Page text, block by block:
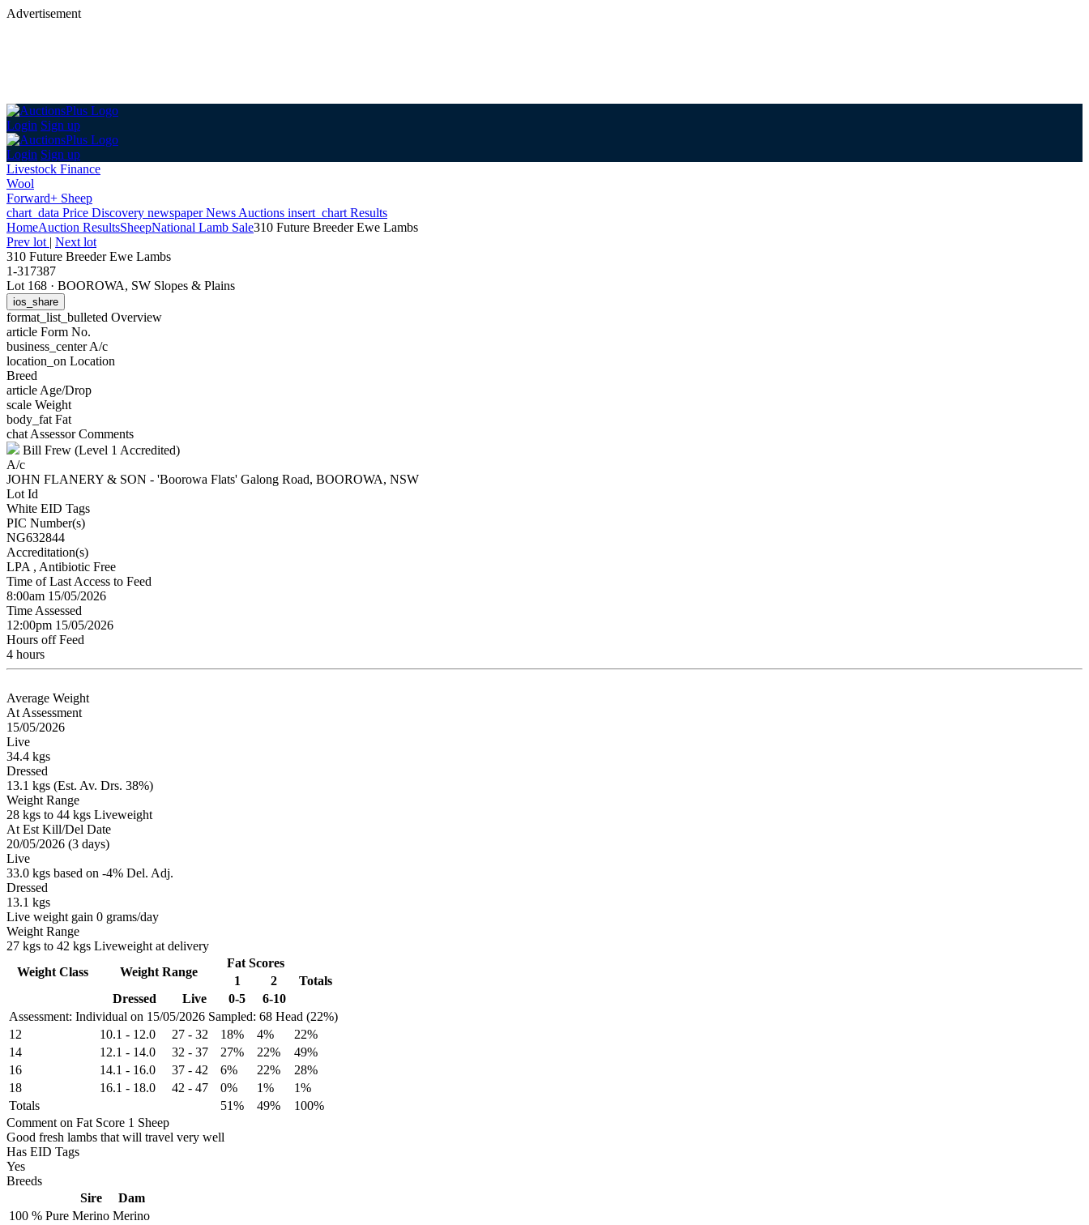
Advertisement
Login Sign up
Login Sign up
Livestock Finance
Wool
Forward+ Sheep
chart_data Price Discovery newspaperNews Auctions insert_chart Results
HomeAuction ResultsSheepNational Lamb Sale310 Future Breeder Ewe Lambs
Prev lot | Next lot
310 Future Breeder Ewe Lambs
1-317387
Lot 168 · BOOROWA, SW Slopes & Plains
ios_share
format_list_bulleted Overview
article Form No.
business_centerA/c
location_on Location
Breed
article Age/Drop
scale Weight
body_fat Fat
chat Assessor Comments
Bill Frew (Level 1 Accredited)
A/c
JOHN FLANERY & SON - 'Boorowa Flats' Galong Road, BOOROWA, NSW
Lot Id
White EID Tags
PIC Number(s)
NG632844
Accreditation(s)
LPA , Antibiotic Free
Time of Last Access to Feed
8:00am 15/05/2026
Time Assessed
12:00pm 15/05/2026
Hours off Feed
4 hours
Average Weight
At Assessment
15/05/2026
Live
34.4 kgs
Dressed
13.1 kgs (Est. Av. Drs. 38%)
Weight Range
28 kgs to 44 kgs Liveweight
At Est Kill/Del Date
20/05/2026 (3 days)
Live
33.0 kgs based on -4% Del. Adj.
Dressed
13.1 kgs
Live weight gain 0 grams/day
Weight Range
27 kgs to 42 kgs Liveweight at delivery
Assessment: Individual on 15/05/2026 Sampled: 68 Head (22%)
Weight Class Weight Range
Fat Scores
1
2
Totals
Dressed
Live 0-5 6-10
12 10.1 - 12.0 27 - 32 18% 4%
22%
14
12.1 - 14.0 32 - 37 27% 22%
49%
16
14.1 - 16.0 37 - 42 6% 22%
28%
18
16.1 - 18.0 42 - 47 0% 1%
1%
Totals
51% 49%
100%
Comment on Fat Score 1 Sheep
Good fresh lambs that will travel very well
Has EID Tags
Yes
Breeds
Sire
Dam
100 % Pure Merino Merino